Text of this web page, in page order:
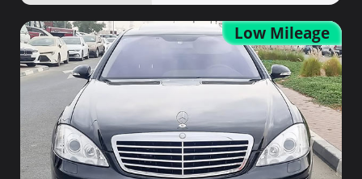
Low Mileage